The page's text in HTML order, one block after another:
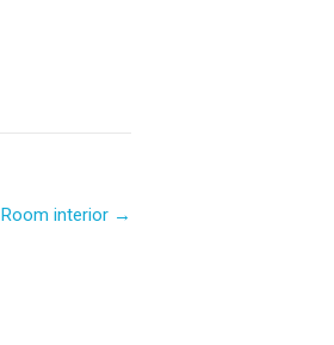
Room interior →